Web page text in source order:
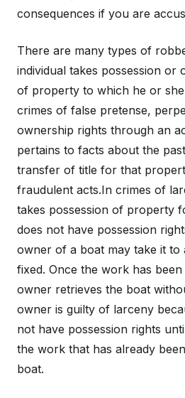
consequences if you are
There are many types of
individual takes possession or
of property to which he or
crimes of false pretense,
ownership rights through an
pertains to facts about the
transfer of title for that
fraudulent acts.In crimes of
takes possession of property
does not have possession
owner of a boat may take it to
fixed. Once the work has
owner retrieves the boat
owner is guilty of larceny
not have possession rights
the work that has already
boat.